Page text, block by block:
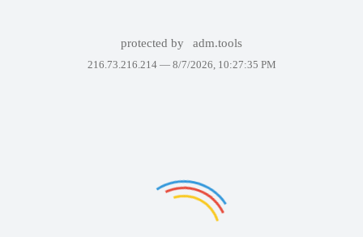
protected by adm.tools
216.73.216.214 — 8/7/2026, 10:27:35 PM